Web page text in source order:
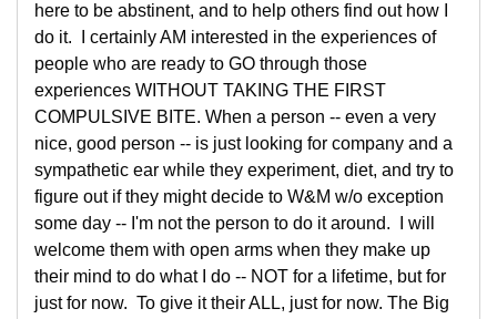
here to be abstinent, and to help others find out how I
do it. I certainly AM interested in the experiences of
people who are ready to GO through those
experiences WITHOUT TAKING THE FIRST
COMPULSIVE BITE. When a person -- even a very
nice, good person -- is just looking for company and a
sympathetic ear while they experiment, diet, and try to
figure out if they might decide to W&M w/o exception
some day -- I'm not the person to do it around. I will
welcome them with open arms when they make up
their mind to do what I do -- NOT for a lifetime, but for
just for now. To give it their ALL, just for now. The Big